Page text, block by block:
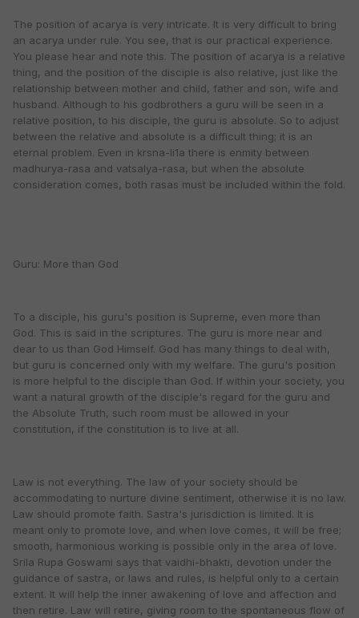
The position of acarya is very intricate. It is very difficult to bring
an acarya under rule. You see, that is our practical experience.
You please hear and note this. The position of acarya is a relative
thing, and the position of the disciple is also relative, just like the
relationship between mother and child, father and son, wife and
husband. Although to his godbrothers a guru will be seen in a
relative position, to his disciple, the guru is absolute. So to adjust
between the relative and absolute is a difficult thing; it is an
eternal problem. Even in krsna-li1a there is enmity between
madhurya-rasa and vatsalya-rasa, but when the absolute
consideration comes, both rasas must be included within the fold.
Guru: More than God
To a disciple, his guru's position is Supreme, even more than
God. This is said in the scriptures. The guru is more near and
dear to us than God Himself. God has many things to deal with,
but guru is concerned only with my welfare. The guru's position
is more helpful to the disciple than God. If within your society, you
want a natural growth of the disciple's regard for the guru and
the Absolute Truth, such room must be allowed in your
constitution, if the constitution is to live at all.
Law is not everything. The law of your society should be
accommodating to nurture divine sentiment, otherwise it is no law.
Law should promote faith. Sastra's jurisdiction is limited. It is
meant only to promote love, and when love comes, it will be free;
smooth, harmonious working is possible only in the area of love.
Srila Rupa Goswami says that vaidhi-bhakti, devotion under the
guidance of sastra, or laws and rules, is helpful only to a certain
extent. It will help the inner awakening of love and affection and
then retire. Law will retire, giving room to the spontaneous flow of